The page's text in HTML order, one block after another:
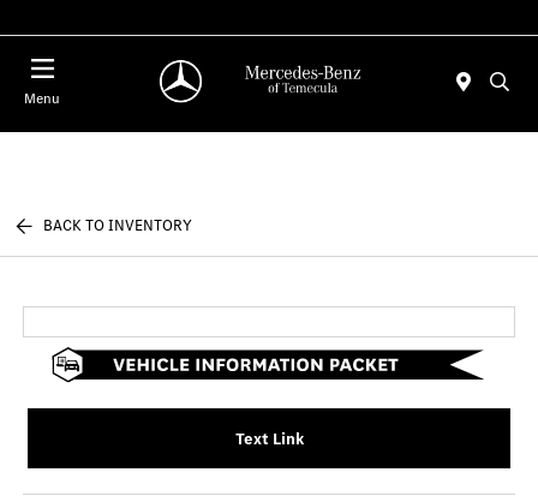
Menu
BACK TO INVENTORY
Text Link